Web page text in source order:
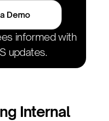
Demo
informed with
updates.
Internal